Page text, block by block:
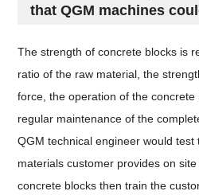
that QGM machines
The strength of concrete blocks is
ratio of the raw material, the
force, the operation of the
regular maintenance of the
QGM technical engineer would
materials customer provides on
concrete blocks then train the